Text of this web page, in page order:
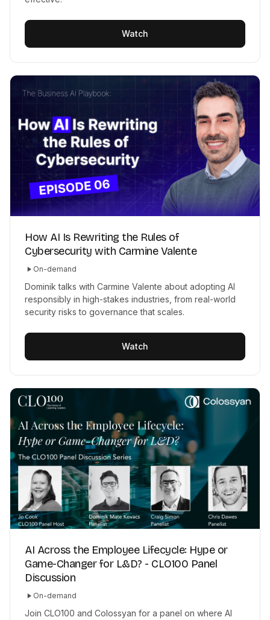
Watch
How AI Is Rewriting the Rules of
Cybersecurity with Carmine Valente
On-demand
Dominik talks with Carmine Valente about adopting AI
responsibly in high-stakes industries, from real-world
security risks to governance that scales.
Watch
AI Across the Employee Lifecycle: Hype or
Game-Changer for L&D? - CLO100 Panel
Discussion
On-demand
Join CLO100 and Colossyan for a panel on where AI